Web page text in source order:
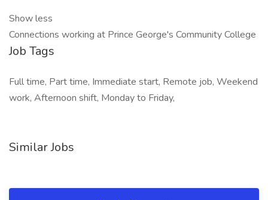
Show less
Connections working at Prince George's Community College
Job Tags
Full time, Part time, Immediate start, Remote job, Weekend
work, Afternoon shift, Monday to Friday,
Similar Jobs